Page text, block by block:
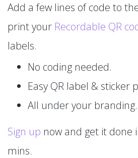
Add a few lines of code to
print your Recordable QR
labels.
No coding needed.
Easy QR label & sticker
All under your branding.
Sign up now and get it done
mins.